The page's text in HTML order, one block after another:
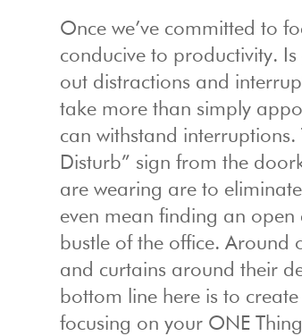
Once we’ve committed to
conducive to productivity.
out distractions and
take more than simply
can withstand
Disturb” sign from the
are wearing are to
even mean finding an
bustle of the office. Around
and curtains around their
bottom line here is to
focusing on your ONE